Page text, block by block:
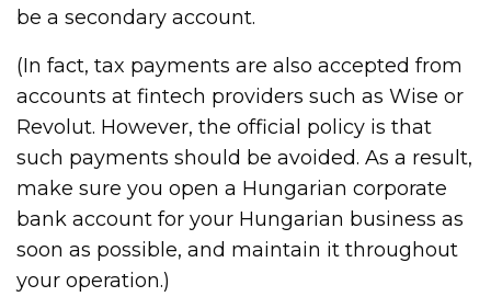
be a secondary account.
(In fact, tax payments are also accepted from
accounts at fintech providers such as Wise or
Revolut. However, the official policy is that
such payments should be avoided. As a result,
make sure you open a Hungarian corporate
bank account for your Hungarian business as
soon as possible, and maintain it throughout
your operation.)